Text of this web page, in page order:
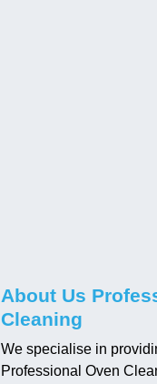
About Us
Cleaning
We specialise in
Professional Oven